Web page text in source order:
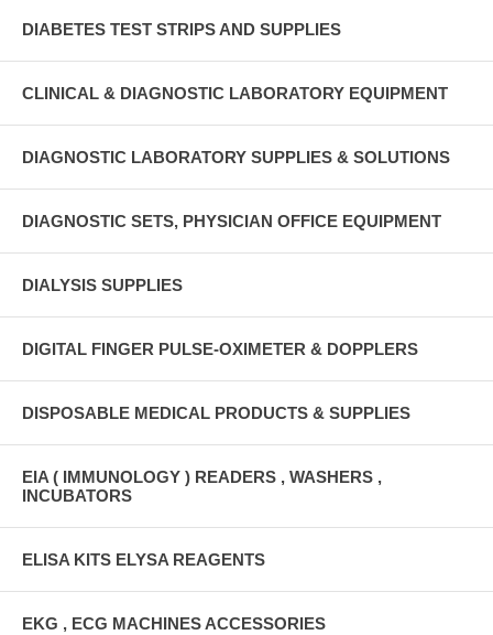
DIABETES TEST STRIPS AND SUPPLIES
CLINICAL & DIAGNOSTIC LABORATORY EQUIPMENT
DIAGNOSTIC LABORATORY SUPPLIES & SOLUTIONS
DIAGNOSTIC SETS, PHYSICIAN OFFICE EQUIPMENT
DIALYSIS SUPPLIES
DIGITAL FINGER PULSE-OXIMETER & DOPPLERS
DISPOSABLE MEDICAL PRODUCTS & SUPPLIES
EIA ( IMMUNOLOGY ) READERS , WASHERS ,
INCUBATORS
ELISA KITS ELYSA REAGENTS
EKG , ECG MACHINES ACCESSORIES